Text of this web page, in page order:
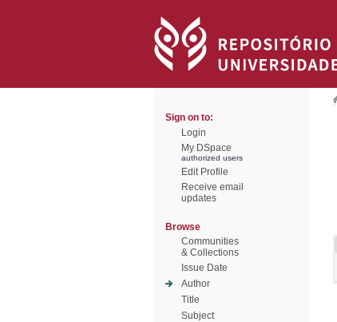
Sign on to:
Login
My DSpace
authorized users
Edit Profile
Receive email
updates
Browse
Communities
& Collections
Issue Date
Author
Title
Subject